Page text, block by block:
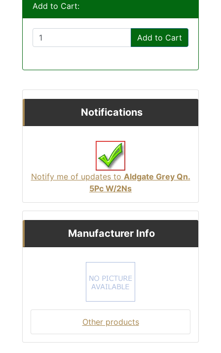
Add to Cart:
Add to Cart
Notifications
Notify me of updates to Aldgate Grey Qn.
5Pc W/2Ns
Manufacturer Info
Other products